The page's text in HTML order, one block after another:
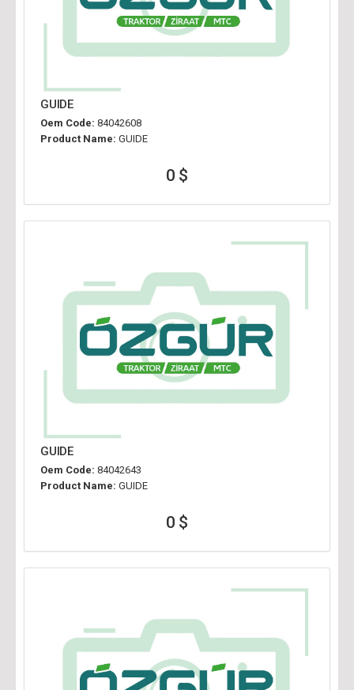
GUIDE
Oem Code: 84042608
Product Name: GUIDE
0 $
GUIDE
Oem Code: 84042643
Product Name: GUIDE
0 $